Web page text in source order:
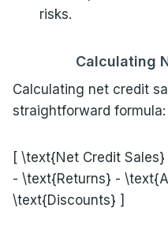
risks.
Calculating
Calculating net credit
straightforward formula:
[ \text{Net Credit
- \text{Returns} -
\text{Discounts} ]